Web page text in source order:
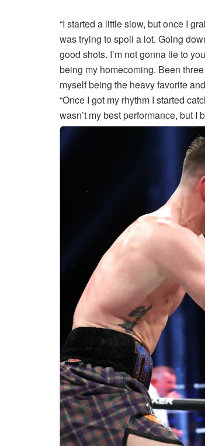
“I started a little slow, but once I
was trying to spoil a lot. Going
good shots. I’m not gonna lie to
being my homecoming. Been
myself being the heavy favorite
“Once I got my rhythm I started
wasn’t my best performance, but